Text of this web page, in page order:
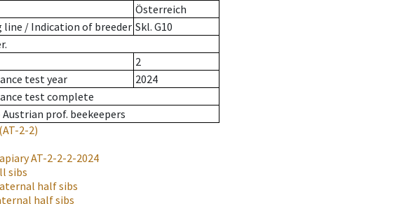
Österreich
line / Indication of breeder Skl. G10
2
test year
2024
test complete
Austrian prof. beekeepers
(AT-2-2)
AT-2-2-2-2024
sibs
half sibs
half sibs